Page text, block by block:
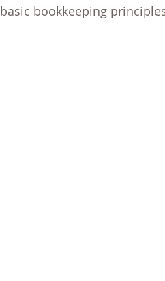
bookkeeping